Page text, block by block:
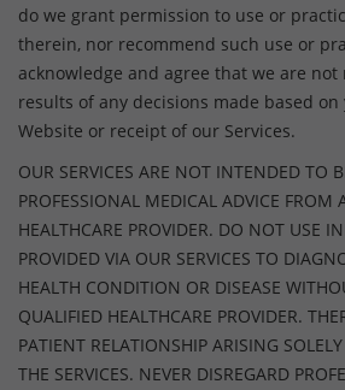
do we grant permission to use or
therein, nor recommend such use or
acknowledge and agree that we are
results of any decisions made based
Website or receipt of our Services.
OUR SERVICES ARE NOT INTENDED TO
PROFESSIONAL MEDICAL ADVICE FROM
HEALTHCARE PROVIDER. DO NOT USE
PROVIDED VIA OUR SERVICES TO
HEALTH CONDITION OR DISEASE
QUALIFIED HEALTHCARE PROVIDER.
PATIENT RELATIONSHIP ARISING
THE SERVICES. NEVER DISREGARD